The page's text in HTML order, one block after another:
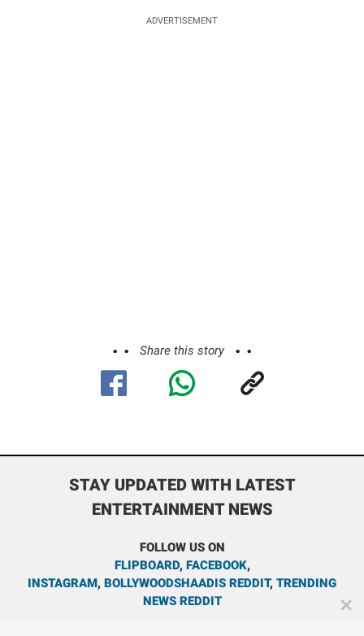
ADVERTISEMENT
Share this story
STAY UPDATED WITH LATEST
ENTERTAINMENT NEWS
FOLLOW US ON
FLIPBOARD, FACEBOOK,
INSTAGRAM, BOLLYWOODSHAADIS REDDIT, TRENDING
NEWS REDDIT
✕